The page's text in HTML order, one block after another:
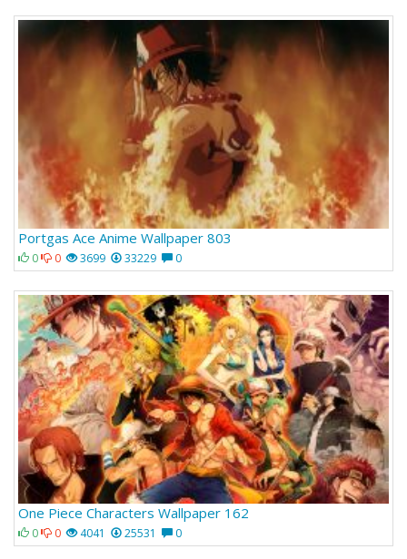
Portgas Ace Anime Wallpaper 803
0 0 3699 33229 0
One Piece Characters Wallpaper 162
0 0 4041 25531 0